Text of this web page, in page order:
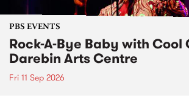
PBS EVENTS
Rock-A-Bye Baby with Cool
Darebin Arts Centre
Fri 11 Sep 2026